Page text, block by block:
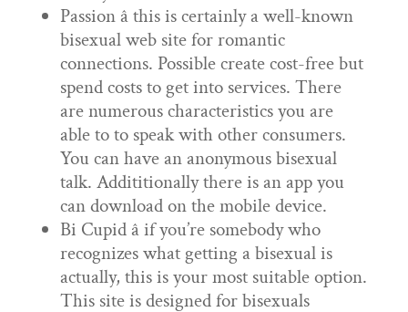
Passion â this is certainly a well-known
bisexual web site for romantic
connections. Possible create cost-free but
spend costs to get into services. There
are numerous characteristics you are
able to to speak with other consumers.
You can have an anonymous bisexual
talk. Addititionally there is an app you
can download on the mobile device.
Bi Cupid â if you’re somebody who
recognizes what getting a bisexual is
actually, this is your most suitable option.
This site is designed for bisexuals